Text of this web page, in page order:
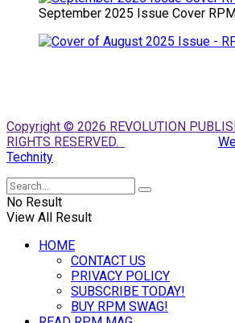
September 2025 Issue Cover
Copyright © 2026 REVOLUTION
RIGHTS RESERVED.
Technity
No Result
View All Result
HOME
CONTACT US
PRIVACY POLICY
SUBSCRIBE TODAY!
BUY RPM SWAG!